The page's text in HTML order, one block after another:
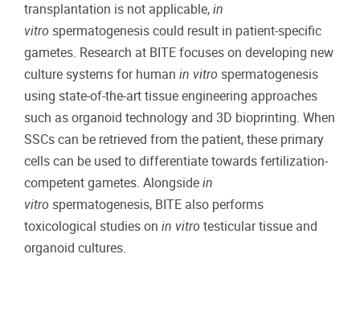
transplantation is not applicable, in
vitro spermatogenesis could result in patient-specific
gametes. Research at BITE focuses on developing new
culture systems for human in vitro spermatogenesis
using state-of-the-art tissue engineering approaches
such as organoid technology and 3D bioprinting. When
SSCs can be retrieved from the patient, these primary
cells can be used to differentiate towards fertilization-
competent gametes. Alongside in
vitro spermatogenesis, BITE also performs
toxicological studies on in vitro testicular tissue and
organoid cultures.